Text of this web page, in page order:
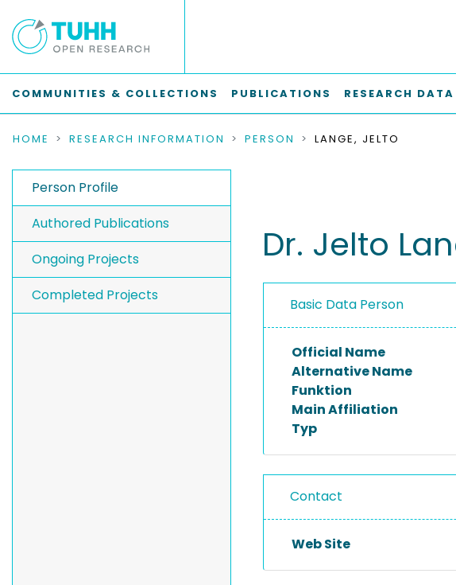
COMMUNITIES & COLLECTIONS PUBLICATIONS RESEARCH DATA
HOME RESEARCH INFORMATION PERSON LANGE, JELTO
Person Profile
Authored Publications
Ongoing Projects
Completed Projects
Dr. Jelto
Basic Data Person
Official Name
Alternative Name
Funktion
Main Affiliation
Typ
Contact
Web Site